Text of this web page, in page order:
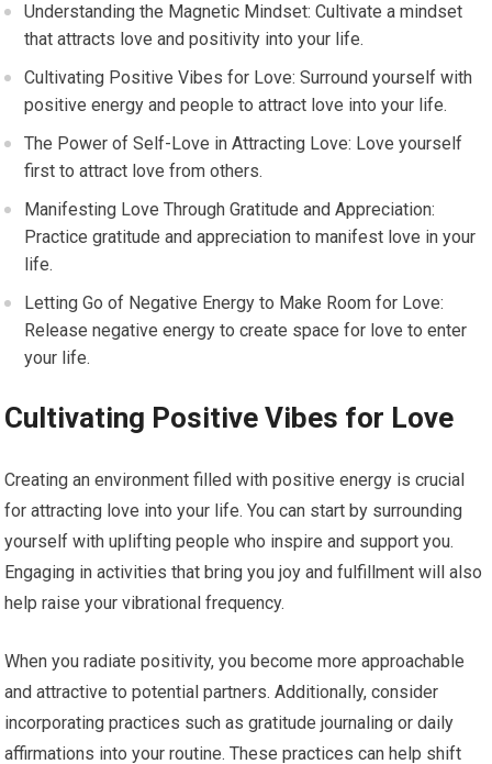
Understanding the Magnetic Mindset: Cultivate a mindset
that attracts love and positivity into your life.
Cultivating Positive Vibes for Love: Surround yourself with
positive energy and people to attract love into your life.
The Power of Self-Love in Attracting Love: Love yourself
first to attract love from others.
Manifesting Love Through Gratitude and Appreciation:
Practice gratitude and appreciation to manifest love in your
life.
Letting Go of Negative Energy to Make Room for Love:
Release negative energy to create space for love to enter
your life.
Cultivating Positive Vibes for Love
Creating an environment filled with positive energy is crucial
for attracting love into your life. You can start by surrounding
yourself with uplifting people who inspire and support you.
Engaging in activities that bring you joy and fulfillment will also
help raise your vibrational frequency.
When you radiate positivity, you become more approachable
and attractive to potential partners. Additionally, consider
incorporating practices such as gratitude journaling or daily
affirmations into your routine. These practices can help shift